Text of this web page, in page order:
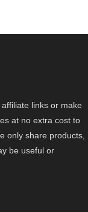
links or make
at no extra cost to
only share products,
be useful or